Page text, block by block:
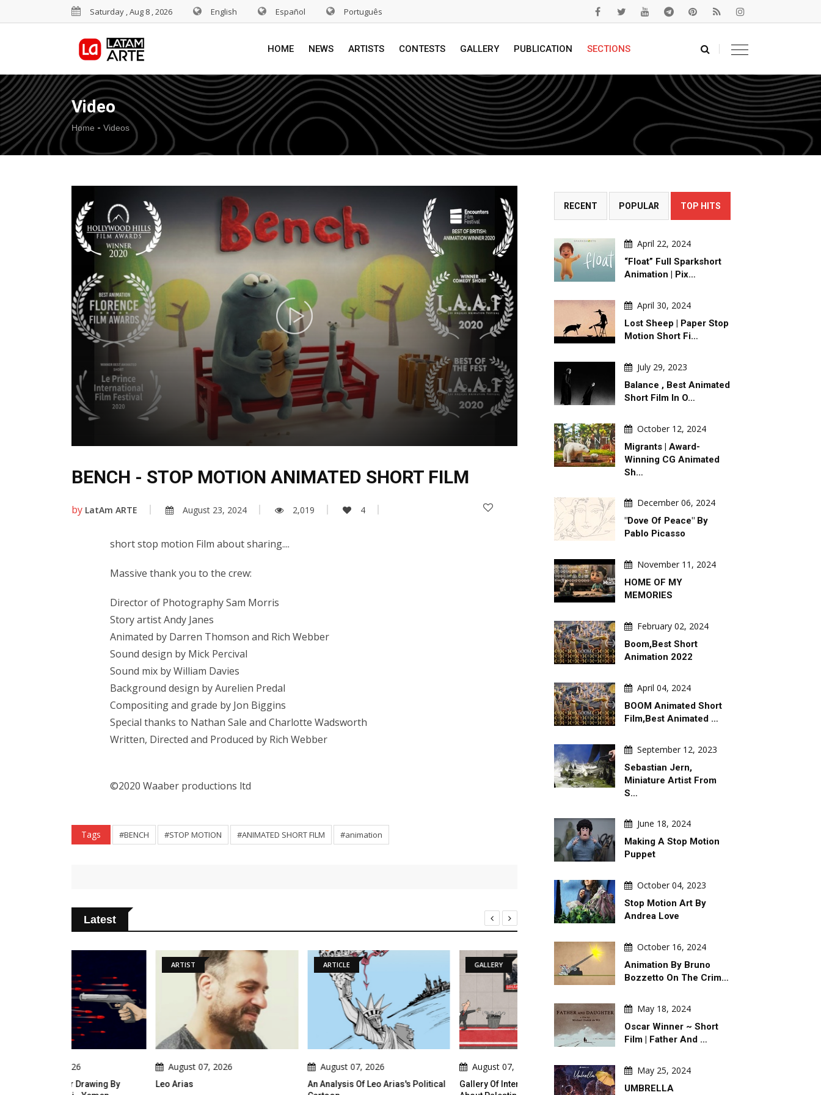
Saturday , Aug 8 , 2026 English Español Português
HOME NEWS ARTISTS CONTESTS GALLERY PUBLICATION SECTIONS
Video
Home - Videos
BENCH - STOP MOTION ANIMATED SHORT FILM
by LatAm ARTE August 23, 2024 2,019 4
short stop motion Film about sharing....
Massive thank you to the crew:
Director of Photography Sam Morris
Story artist Andy Janes
Animated by Darren Thomson and Rich Webber
Sound design by Mick Percival
Sound mix by William Davies
Background design by Aurelien Predal
Compositing and grade by Jon Biggins
Special thanks to Nathan Sale and Charlotte Wadsworth
Written, Directed and Produced by Rich Webber
©2020 Waaber productions ltd
Tags #BENCH #STOP MOTION #ANIMATED SHORT FILM #animation
Latest
Leo Arias
ARTICLE
An Analysis Of Leo Arias's Political
Gallery Of International Cartoons
GALLERY
August 07, 2026
Gallery Of Political Cartoons By
DAILY ARTWORK
RECENT POPULAR TOP HITS
April 22, 2024
“Float” Full Sparkshort
Animation | Pix…
April 30, 2024
Lost Sheep | Paper Stop
Motion Short Fi…
July 29, 2023
Balance , Best Animated
Short Film In O…
October 12, 2024
Migrants | Award-
Winning CG Animated
Sh…
December 06, 2024
"Dove Of Peace" By
Pablo Picasso
November 11, 2024
HOME OF MY
MEMORIES
February 02, 2024
Boom,Best Short
Animation 2022
April 04, 2024
BOOM Animated Short
Film,Best Animated …
September 12, 2023
Sebastian Jern,
Miniature Artist From
S…
June 18, 2024
Making A Stop Motion
Puppet
October 04, 2023
Stop Motion Art By
Andrea Love
October 16, 2024
Animation By Bruno
Bozzetto On The Crim…
May 18, 2024
Oscar Winner ~ Short
Film | Father And …
May 25, 2024
UMBRELLA